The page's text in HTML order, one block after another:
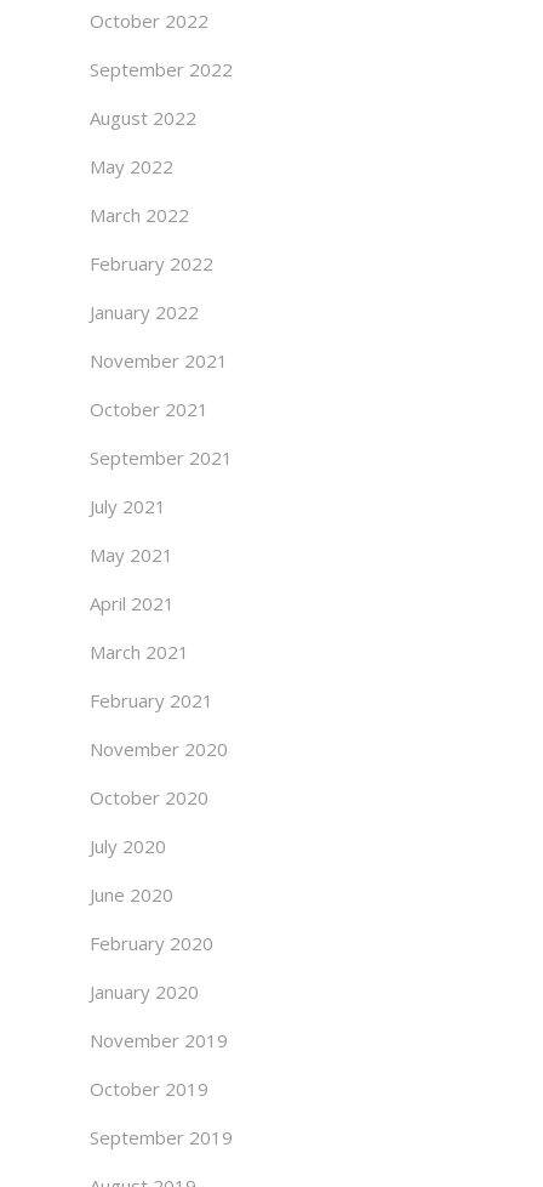
October 2022
September 2022
August 2022
May 2022
March 2022
February 2022
January 2022
November 2021
October 2021
September 2021
July 2021
May 2021
April 2021
March 2021
February 2021
November 2020
October 2020
July 2020
June 2020
February 2020
January 2020
November 2019
October 2019
September 2019